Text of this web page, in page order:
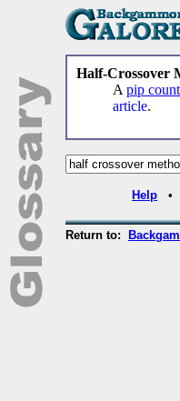
Half-Crossover
A pip
article.
Help •
Return to: